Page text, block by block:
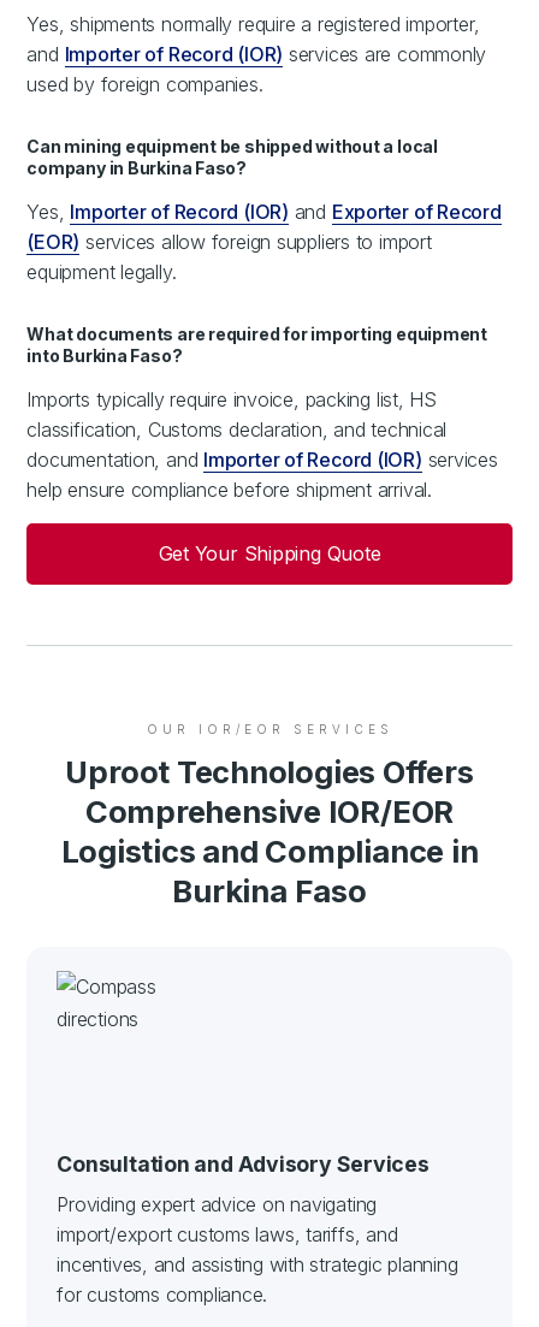
Yes, shipments normally require a registered importer,
and Importer of Record (IOR) services are commonly
used by foreign companies.
Can mining equipment be shipped without a local
company in Burkina Faso?
Yes, Importer of Record (IOR) and Exporter of Record
(EOR) services allow foreign suppliers to import
equipment legally.
What documents are required for importing equipment
into Burkina Faso?
Imports typically require invoice, packing list, HS
classification, Customs declaration, and technical
documentation, and Importer of Record (IOR) services
help ensure compliance before shipment arrival.
Get Your Shipping Quote
OUR IOR/EOR SERVICES
Uproot Technologies Offers
Comprehensive IOR/EOR
Logistics and Compliance in
Burkina Faso
Consultation and Advisory Services
Providing expert advice on navigating
import/export customs laws, tariffs, and
incentives, and assisting with strategic planning
for customs compliance.